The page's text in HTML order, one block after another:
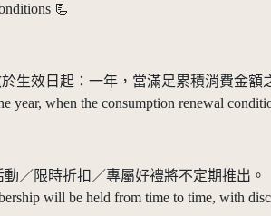
📃
生效日起：一年，當滿足累積消費金額
year, when the consumption renewal
／限時折扣／專屬好禮將不定期推出。
will be held from time to time, with